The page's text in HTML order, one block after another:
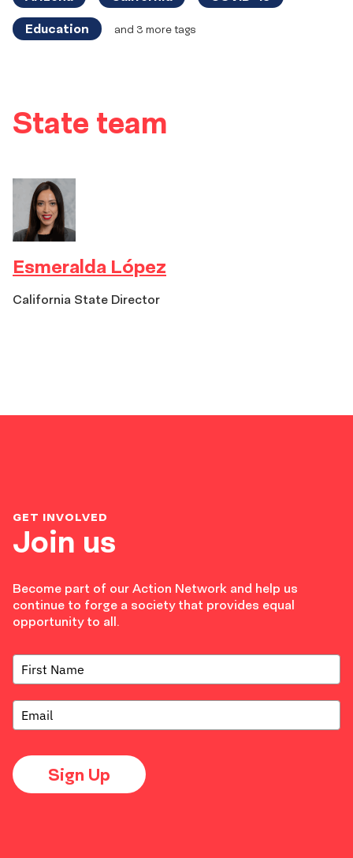
Education and 3 more tags
State
State team
Esmeralda López
California State Director
Join us
GET INVOLVED
Become part of our Action Network and help us
continue to forge a society that provides equal
opportunity to all.
Sign Up